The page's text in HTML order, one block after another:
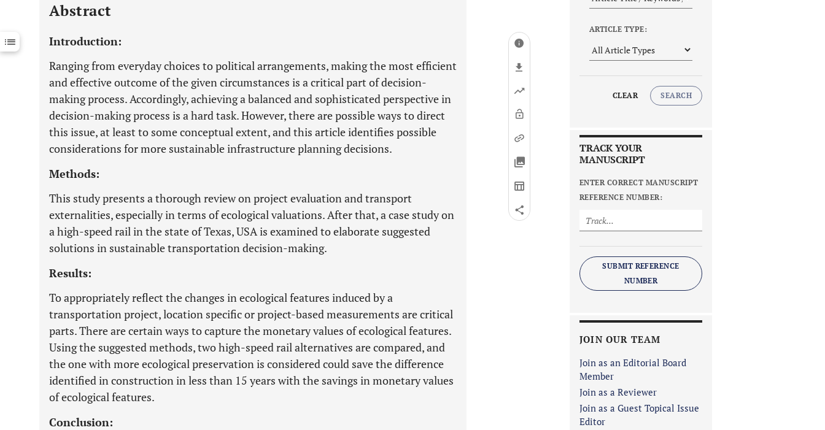
Downloads 11,803
Last 12 Months 11,803
Abstract
Introduction:
Ranging from everyday choices to political arrangements, making the most efficient
and effective outcome of the given circumstances is a critical part of decision-
making process. Accordingly, achieving a balanced and sophisticated perspective in
decision-making process is a hard task. However, there are possible ways to direct
this issue, at least to some conceptual extent, and this article identifies possible
considerations for more sustainable infrastructure planning decisions.
Methods:
This study presents a thorough review on project evaluation and transport
externalities, especially in terms of ecological valuations. After that, a case study on
a high-speed rail in the state of Texas, USA is examined to elaborate suggested
solutions in sustainable transportation decision-making.
Results:
To appropriately reflect the changes in ecological features induced by a
transportation project, location specific or project-based measurements are critical
parts. There are certain ways to capture the monetary values of ecological features.
Using the suggested methods, two high-speed rail alternatives are compared, and
the one with more ecological preservation is considered could save the difference
identified in construction in less than 15 years with the savings in monetary values
of ecological features.
Conclusion:
ARTICLE TYPE:
CLEAR SEARCH
TRACK YOUR
MANUSCRIPT
ENTER CORRECT MANUSCRIPT
REFERENCE NUMBER:
SUBMIT REFERENCE
NUMBER
JOIN OUR TEAM
Join as an Editorial Board
Member
Join as a Reviewer
Join as a Guest Topical Issue
Editor